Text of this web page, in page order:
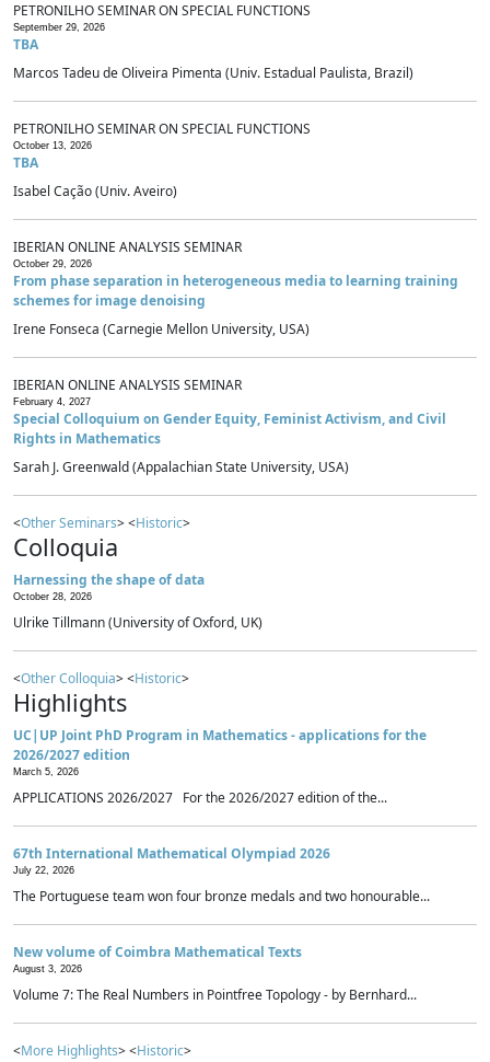
PETRONILHO SEMINAR ON SPECIAL FUNCTIONS
September 29, 2026
TBA
Marcos Tadeu de Oliveira Pimenta (Univ. Estadual Paulista, Brazil)
PETRONILHO SEMINAR ON SPECIAL FUNCTIONS
October 13, 2026
TBA
Isabel Cação (Univ. Aveiro)
IBERIAN ONLINE ANALYSIS SEMINAR
October 29, 2026
From phase separation in heterogeneous media to learning training
schemes for image denoising
Irene Fonseca (Carnegie Mellon University, USA)
IBERIAN ONLINE ANALYSIS SEMINAR
February 4, 2027
Special Colloquium on Gender Equity, Feminist Activism, and Civil
Rights in Mathematics
Sarah J. Greenwald (Appalachian State University, USA)
<Other Seminars> <Historic>
Colloquia
Harnessing the shape of data
October 28, 2026
Ulrike Tillmann (University of Oxford, UK)
<Other Colloquia> <Historic>
Highlights
UC|UP Joint PhD Program in Mathematics - applications for the
2026/2027 edition
March 5, 2026
APPLICATIONS 2026/2027 For the 2026/2027 edition of the...
67th International Mathematical Olympiad 2026
July 22, 2026
The Portuguese team won four bronze medals and two honourable...
New volume of Coimbra Mathematical Texts
August 3, 2026
Volume 7: The Real Numbers in Pointfree Topology - by Bernhard...
<More Highlights> <Historic>